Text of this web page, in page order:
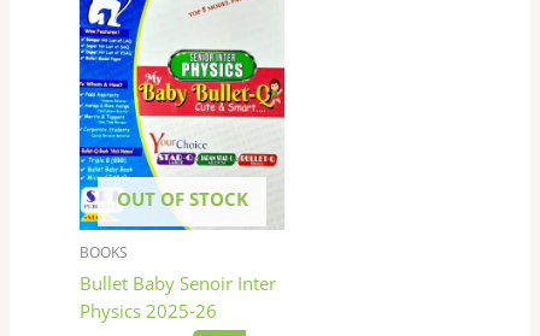
OUT OF STOCK
BOOKS
Bullet Baby Senoir Inter
Physics 2025-26